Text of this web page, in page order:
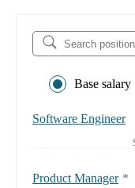
Base salary
Software Engineer
Product Manager *